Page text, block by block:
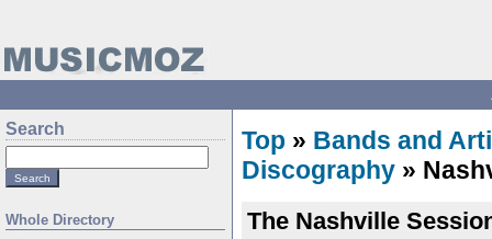
Search
Whole Directory
Top » Bands and
Discography »
The Nashville